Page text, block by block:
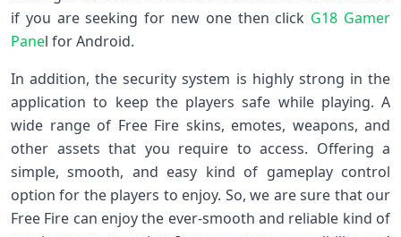
if you are seeking for new one then click G18 Gamer
Panel for Android.
In addition, the security system is highly strong in the
application to keep the players safe while playing. A
wide range of Free Fire skins, emotes, weapons, and
other assets that you require to access. Offering a
simple, smooth, and easy kind of gameplay control
option for the players to enjoy. So, we are sure that our
Free Fire can enjoy the ever-smooth and reliable kind of